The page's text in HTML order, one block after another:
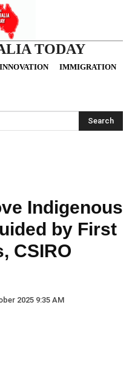
TODAY
INNOVATION IMMIGRATION
Search
Indigenous
by First
CSIRO
2025 9:35 AM